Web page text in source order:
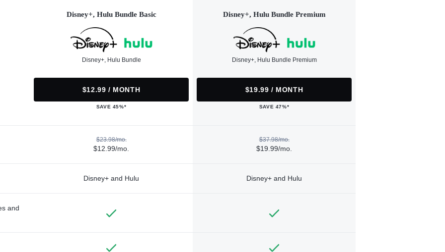
Disney+, Hulu Bundle Basic
Disney+, Hulu Bundle
$12.99 / MONTH
SAVE 45%*
Disney+, Hulu Bundle Premium
Disney+, Hulu Bundle Premium
$19.99 / MONTH
SAVE 47%*
$23.98/mo.
$12.99/mo.
$37.98/mo.
$19.99/mo.
Disney+ and Hulu Disney+ and Hulu
and